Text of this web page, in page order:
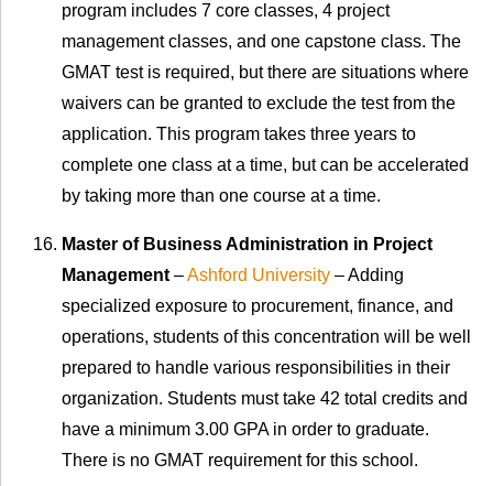
program includes 7 core classes, 4 project
management classes, and one capstone class. The
GMAT test is required, but there are situations where
waivers can be granted to exclude the test from the
application. This program takes three years to
complete one class at a time, but can be accelerated
by taking more than one course at a time.
Master of Business Administration in Project
Management–Ashford University – Adding
specialized exposure to procurement, finance, and
operations, students of this concentration will be well
prepared to handle various responsibilities in their
organization. Students must take 42 total credits and
have a minimum 3.00 GPA in order to graduate.
There is no GMAT requirement for this school.